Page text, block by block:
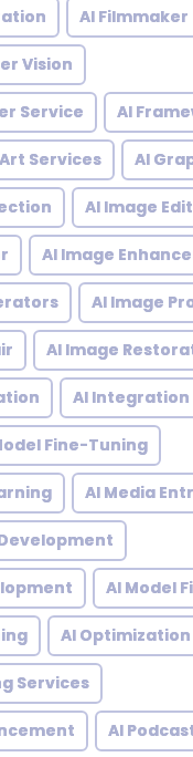
AI Filmmaker
Vision
Service AI
Services AI
AI Image
AI Image
AI Image
AI Image
AI Integration
Fine-Tuning
AI Media
AI Model
AI Optimization
Services
AI